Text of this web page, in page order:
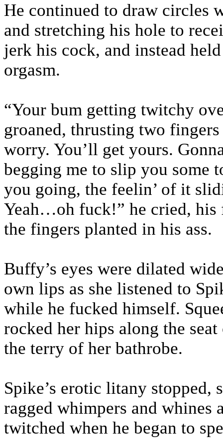
He continued to draw circles
and stretching his hole to
jerk his cock, and instead
orgasm.
“Your bum getting twitchy
groaned, thrusting two
worry. You’ll get yours.
begging me to slip you some
you going, the feelin’ of it
Yeah…oh fuck!” he cried,
the fingers planted in his ass.
Buffy’s eyes were dilated
own lips as she listened to
while he fucked himself.
rocked her hips along the
the terry of her bathrobe.
Spike’s erotic litany stopped,
ragged whimpers and whines
twitched when he began to